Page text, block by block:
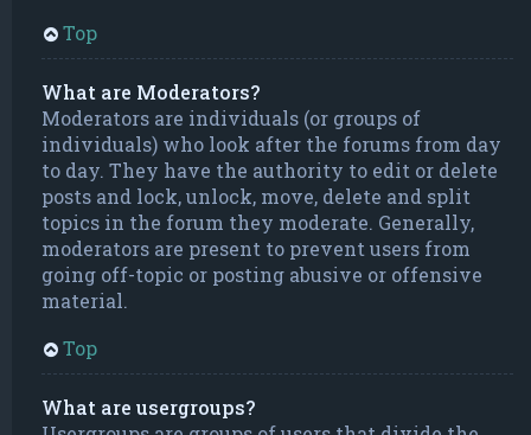
Top
What are Moderators?
Moderators are individuals (or groups of
individuals) who look after the forums from day
to day. They have the authority to edit or delete
posts and lock, unlock, move, delete and split
topics in the forum they moderate. Generally,
moderators are present to prevent users from
going off-topic or posting abusive or offensive
material.
Top
What are usergroups?